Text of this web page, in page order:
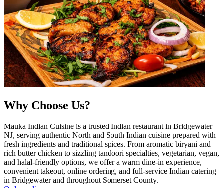
Why Choose Us?
Mauka Indian Cuisine is a trusted Indian restaurant in Bridgewater
NJ, serving authentic North and South Indian cuisine prepared with
fresh ingredients and traditional spices. From aromatic biryani and
rich butter chicken to sizzling tandoori specialties, vegetarian, vegan,
and halal-friendly options, we offer a warm dine-in experience,
convenient takeout, online ordering, and full-service Indian catering
in Bridgewater and throughout Somerset County.